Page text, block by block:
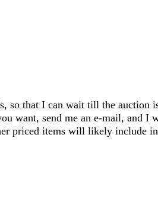
so that I can wait till the auction
want, send me an e-mail, and
priced items will likely include